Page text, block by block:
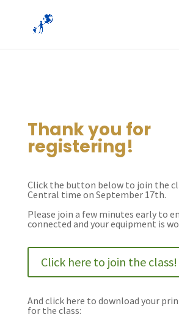
Thank you for
registering!
Click the button below to join the
Central time on September 17th.
Please join a few minutes early to
connected and your equipment is
Click here to join the class!
And click here to download your
for the class: